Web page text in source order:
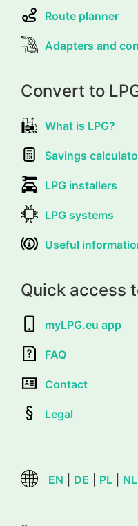
Route planner
Adapters and
Convert to
What is LPG?
Savings
LPG installers
LPG systems
Useful
Quick access
myLPG.eu app
FAQ
Contact
Legal
EN DE PL NL